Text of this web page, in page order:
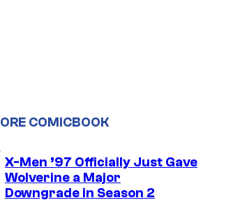
COMICBOOK
X-Men ’97 Officially Just Gave
Wolverine a Major
Downgrade in Season 2